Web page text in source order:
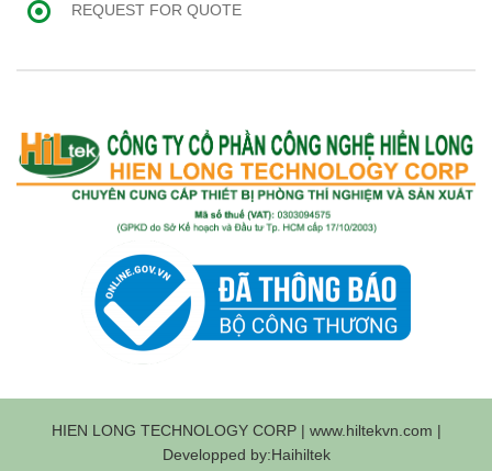
REQUEST FOR QUOTE
HIEN LONG TECHNOLOGY CORP | www.hiltekvn.com |
Developped by:Haihiltek